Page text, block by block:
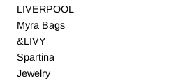
LIVERPOOL
Myra Bags
&LIVY
Spartina
Jewelry